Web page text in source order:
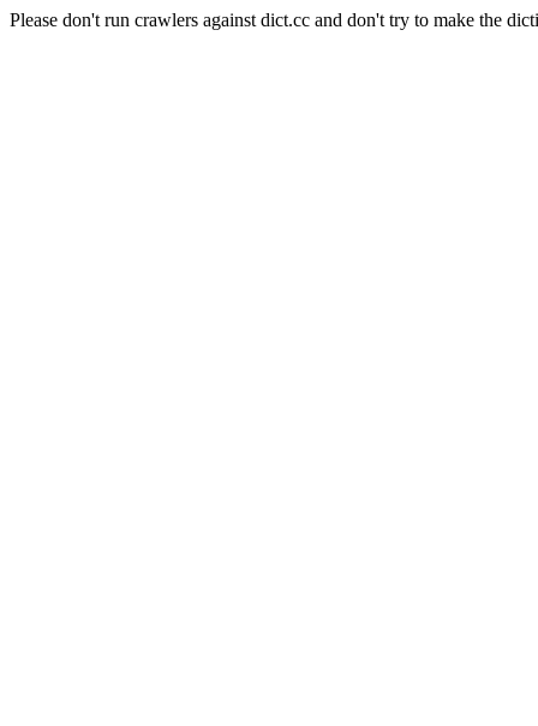
Please don't run crawlers against dict.cc and don't try to make the